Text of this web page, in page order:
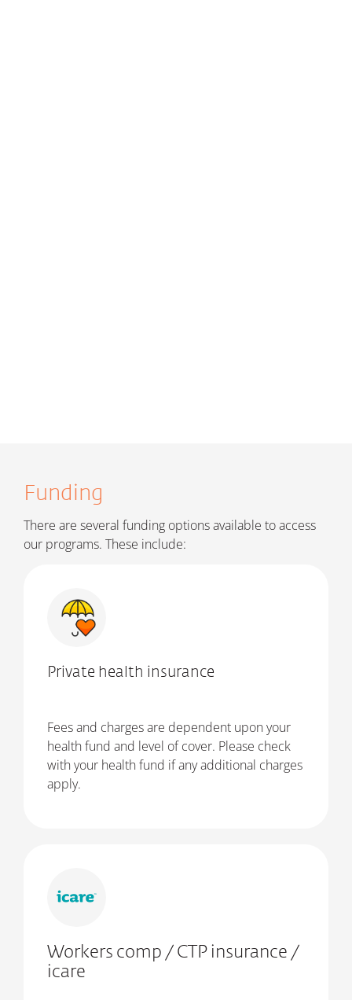
Funding
There are several funding options available to access
our programs. These include:
Private health insurance
Fees and charges are dependent upon your
health fund and level of cover. Please check
with your health fund if any additional charges
apply.
Workers comp / CTP insurance /
icare